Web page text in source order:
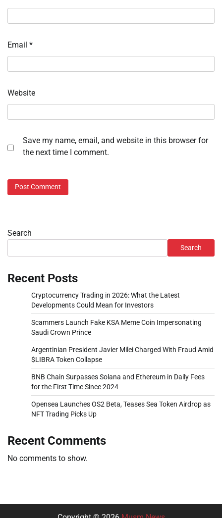
Email *
Website
Save my name, email, and website in this browser for
the next time I comment.
Search
Search
Recent Posts
Cryptocurrency Trading in 2026: What the Latest
Developments Could Mean for Investors
Scammers Launch Fake KSA Meme Coin Impersonating
Saudi Crown Prince
Argentinian President Javier Milei Charged With Fraud Amid
$LIBRA Token Collapse
BNB Chain Surpasses Solana and Ethereum in Daily Fees
for the First Time Since 2024
Opensea Launches OS2 Beta, Teases Sea Token Airdrop as
NFT Trading Picks Up
Recent Comments
No comments to show.